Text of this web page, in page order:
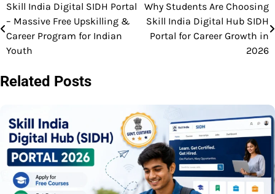
Post
navigation
Skill India Digital SIDH Portal
– Massive Free Upskilling &
Career Program for Indian
Youth
Why Students Are Choosing
Skill India Digital Hub SIDH
Portal for Career Growth in
2026
Related Posts